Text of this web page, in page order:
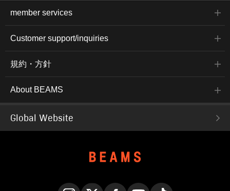
member services
Customer support/inquiries
規約・方針
About BEAMS
Global Website